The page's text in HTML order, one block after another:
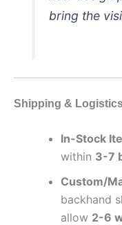
bring the
Shipping &
In-Stock
within 3-7
Custom/
backhand
allow 2-6